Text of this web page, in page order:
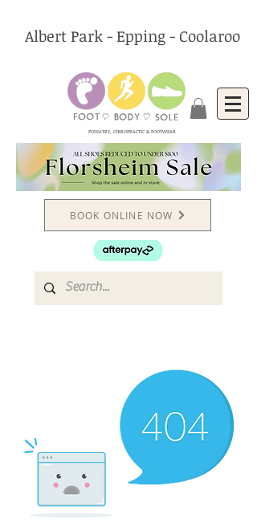
Albert Park - Epping - Coolaroo
PODIATRY, CHIROPRACTIC & FOOTWEAR
BOOK ONLINE NOW